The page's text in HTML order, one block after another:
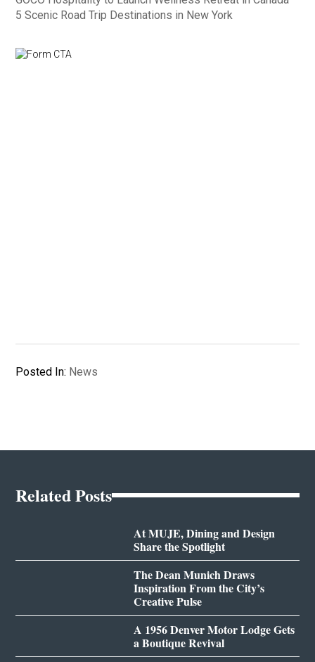
5 Scenic Road Trip Destinations in New York
Posted In: News
Related Posts
At MUJE, Dining and Design
Share the Spotlight
The Dean Munich Draws
Inspiration From the City’s
Creative Pulse
A 1956 Denver Motor Lodge Gets
a Boutique Revival